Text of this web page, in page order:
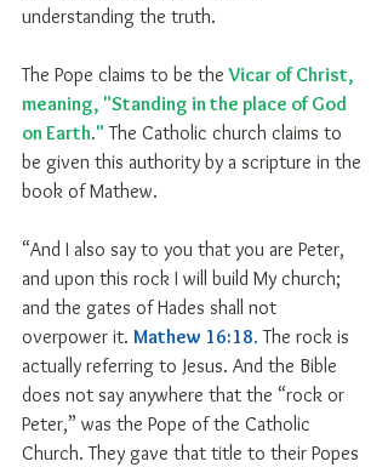
understanding the truth.
The Pope claims to be the Vicar of Christ,
meaning, "Standing in the place of God
on Earth." The Catholic church claims to
be given this authority by a scripture in the
book of Mathew.
“And I also say to you that you are Peter,
and upon this rock I will build My church;
and the gates of Hades shall not
overpower it. Mathew 16:18. The rock is
actually referring to Jesus. And the Bible
does not say anywhere that the “rock or
Peter,” was the Pope of the Catholic
Church. They gave that title to their Popes